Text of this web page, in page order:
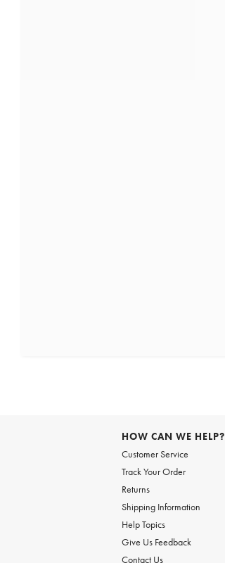
HOW CAN WE HELP?
Customer Service
Track Your Order
Returns
Shipping Information
Help Topics
Give Us Feedback
Contact Us